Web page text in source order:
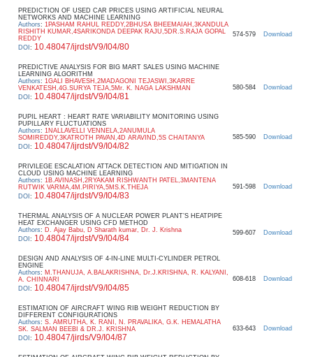
PREDICTION OF USED CAR PRICES USING ARTIFICIAL NEURAL
NETWORKS AND MACHINE LEARNING
Authors: 1PASHAM RAHUL REDDY,2BHUSA BHEEMAIAH,3KANDULA
RISHITH KUMAR,4SARIKONDA DEEPAK RAJU,5DR.S.RAJA GOPAL
REDDY
DOI : 10.48047/ijrdst/V9/I04/80
574-579 Download
PREDICTIVE ANALYSIS FOR BIG MART SALES USING MACHINE
LEARNING ALGORITHM
Authors: 1GALI BHAVESH,2MADAGONI TEJASWI,3KARRE
VENKATESH,4G.SURYA TEJA,5Mr. K. NAGA LAKSHMAN
DOI : 10.48047/ijrdst/V9/I04/81
580-584 Download
PUPIL HEART : HEART RATE VARIABILITY MONITORING USING
PUPILLARY FLUCTUATIONS
Authors: 1NALLAVELLI VENNELA,2ANUMULA
SOMIREDDY,3KATROTH PAVAN,4D ARAVIND,5S CHAITANYA
DOI : 10.48047/ijrdst/V9/I04/82
585-590 Download
PRIVILEGE ESCALATION ATTACK DETECTION AND MITIGATION IN
CLOUD USING MACHINE LEARNING
Authors: 1B.AVINASH,2RYAKAM RISHWANTH PATEL,3MANTENA
RUTWIK VARMA,4M.PIRIYA,5MS.K.THEJA
DOI : 10.48047/ijrdst/V9/I04/83
591-598 Download
THERMAL ANALYSIS OF A NUCLEAR POWER PLANT’S HEATPIPE
HEAT EXCHANGER USING CFD METHOD
Authors: D. Ajay Babu, D Sharath kumar, Dr. J. Krishna
DOI : 10.48047/ijrdst/V9/I04/84
599-607 Download
DESIGN AND ANALYSIS OF 4-IN-LINE MULTI-CYLINDER PETROL
ENGINE
Authors: M.THANUJA, A.BALAKRISHNA, Dr.J.KRISHNA, R. KALYANI,
A. CHINNARI
DOI : 10.48047/ijrdst/V9/I04/85
608-618 Download
ESTIMATION OF AIRCRAFT WING RIB WEIGHT REDUCTION BY
DIFFERENT CONFIGURATIONS
Authors: S. AMRUTHA, K. RANI, N. PRAVALIKA, G.K. HEMALATHA
SK. SALMAN BEEBI & DR.J. KRISHNA
DOI : 10.48047/jirds/V9/I04/87
633-643 Download